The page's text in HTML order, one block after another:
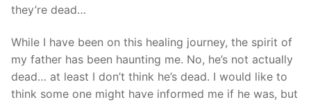
they’re dead…
While I have been on this healing journey, the spirit of
my father has been haunting me. No, he’s not actually
dead… at least I don’t think he’s dead. I would like to
think some one might have informed me if he was, but